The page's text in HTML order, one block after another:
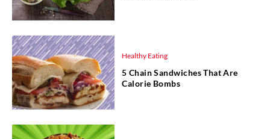
Healthy Eating
5 Chain Sandwiches That Are
Calorie Bombs